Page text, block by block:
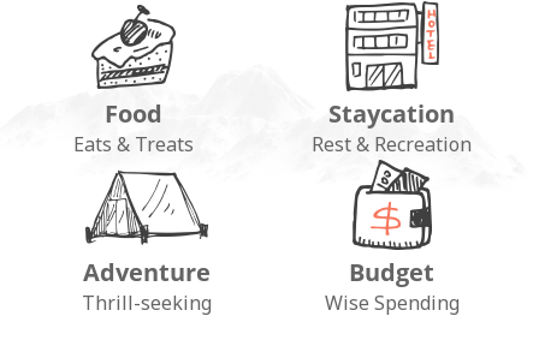
Food
Eats & Treats
Staycation
Rest & Recreation
Adventure
Thrill-seeking
Budget
Wise Spending